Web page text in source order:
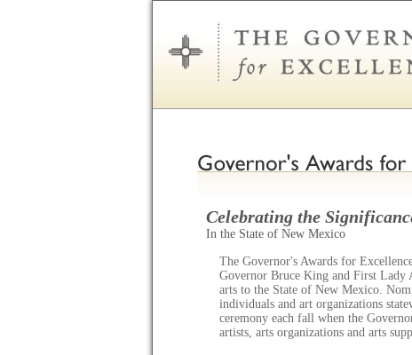
Celebrating the
In the State of New Mexico
The Governor's Awards for
Governor Bruce King and First Lady
arts to the State of New Mexico.
individuals and art organizations
ceremony each fall when the
artists, arts organizations and arts